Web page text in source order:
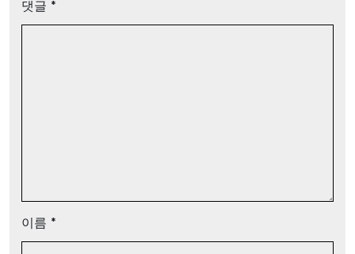
댓글 *
이름 *